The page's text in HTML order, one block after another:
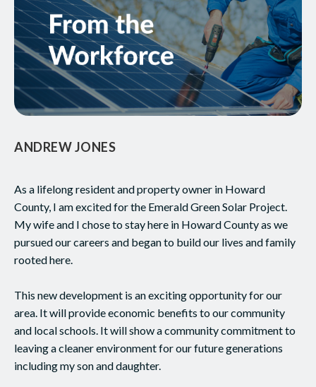
ANDREW JONES
As a lifelong resident and property owner in Howard
County, I am excited for the Emerald Green Solar Project.
My wife and I chose to stay here in Howard County as we
pursued our careers and began to build our lives and family
rooted here.
This new development is an exciting opportunity for our
area. It will provide economic benefits to our community
and local schools. It will show a community commitment to
leaving a cleaner environment for our future generations
including my son and daughter.